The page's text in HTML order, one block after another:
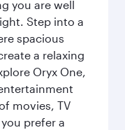
you are well
Step into a
spacious
a relaxing
Oryx One,
movies, TV
prefer a